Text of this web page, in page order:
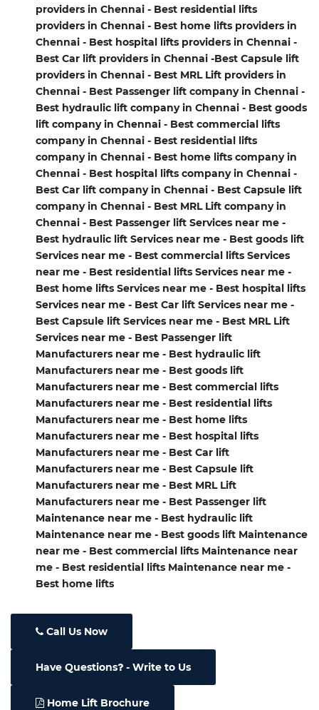
providers in Chennai - Best residential lifts
providers in Chennai - Best home lifts providers in
Chennai - Best hospital lifts providers in Chennai -
Best Car lift providers in Chennai -Best Capsule lift
providers in Chennai - Best MRL Lift providers in
Chennai - Best Passenger lift company in Chennai -
Best hydraulic lift company in Chennai - Best goods
lift company in Chennai - Best commercial lifts
company in Chennai - Best residential lifts
company in Chennai - Best home lifts company in
Chennai - Best hospital lifts company in Chennai -
Best Car lift company in Chennai - Best Capsule lift
company in Chennai - Best MRL Lift company in
Chennai - Best Passenger lift Services near me -
Best hydraulic lift Services near me - Best goods lift
Services near me - Best commercial lifts Services
near me - Best residential lifts Services near me -
Best home lifts Services near me - Best hospital lifts
Services near me - Best Car lift Services near me -
Best Capsule lift Services near me - Best MRL Lift
Services near me - Best Passenger lift
Manufacturers near me - Best hydraulic lift
Manufacturers near me - Best goods lift
Manufacturers near me - Best commercial lifts
Manufacturers near me - Best residential lifts
Manufacturers near me - Best home lifts
Manufacturers near me - Best hospital lifts
Manufacturers near me - Best Car lift
Manufacturers near me - Best Capsule lift
Manufacturers near me - Best MRL Lift
Manufacturers near me - Best Passenger lift
Maintenance near me - Best hydraulic lift
Maintenance near me - Best goods lift Maintenance
near me - Best commercial lifts Maintenance near
me - Best residential lifts Maintenance near me -
Best home lifts
Call Us Now
Have Questions - Write to Us
Home Lift Brochure